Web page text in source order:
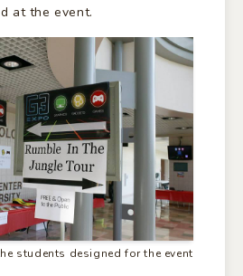
at the event.
students designed for the event